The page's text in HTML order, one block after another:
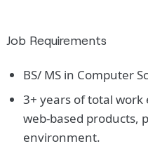
Job Requirements
BS/ MS in Computer
3+ years of total work
web-based products,
environment.